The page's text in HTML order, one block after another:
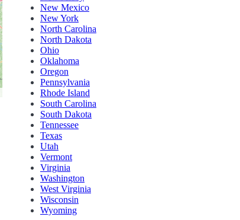
New Mexico
New York
North Carolina
North Dakota
Ohio
Oklahoma
Oregon
Pennsylvania
Rhode Island
South Carolina
South Dakota
Tennessee
Texas
Utah
Vermont
Virginia
Washington
West Virginia
Wisconsin
Wyoming